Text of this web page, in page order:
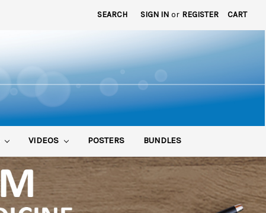
SEARCH SIGN IN or REGISTER CART
VIDEOS POSTERS BUNDLES